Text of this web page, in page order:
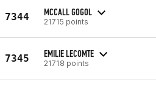
7344 MCCALL GOGOL
21715 points
7345 EMILIE LECOMTE
21718 points